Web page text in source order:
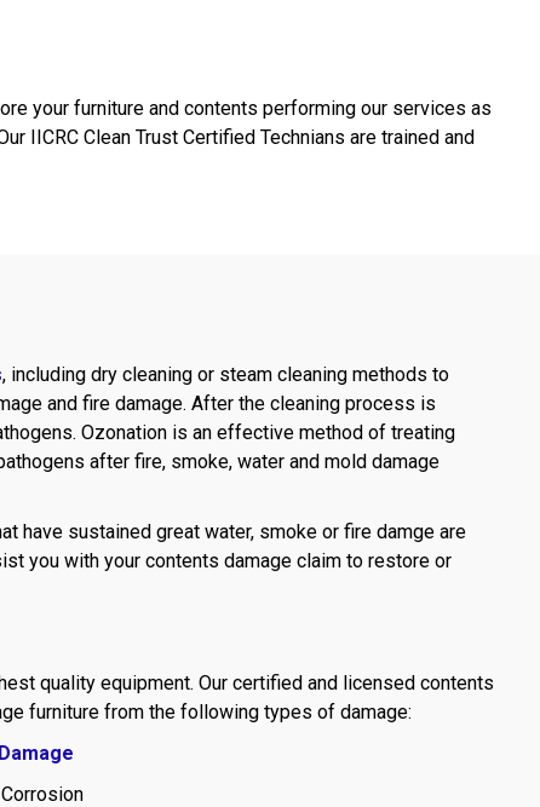
your furniture and contents performing our services as
IICRC Clean Trust Certified Technians are trained and
, including dry cleaning or steam cleaning methods to
and fire damage. After the cleaning process is
Ozonation is an effective method of treating
after fire, smoke, water and mold damage
have sustained great water, smoke or fire damge are
you with your contents damage claim to restore or
quality equipment. Our certified and licensed contents
furniture from the following types of damage: